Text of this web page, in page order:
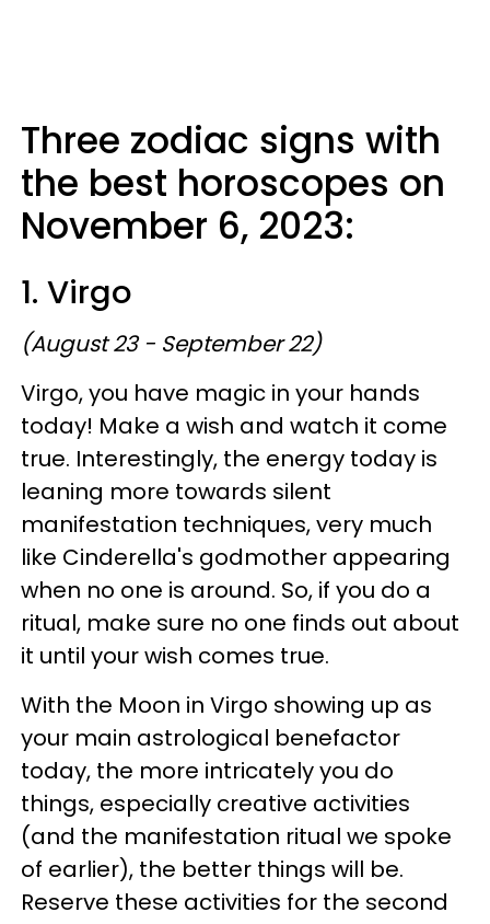
Three zodiac signs with
the best horoscopes on
November 6, 2023:
1. Virgo
(August 23 - September 22)
Virgo, you have magic in your hands
today! Make a wish and watch it come
true. Interestingly, the energy today is
leaning more towards silent
manifestation techniques, very much
like Cinderella's godmother appearing
when no one is around. So, if you do a
ritual, make sure no one finds out about
it until your wish comes true.
With the Moon in Virgo showing up as
your main astrological benefactor
today, the more intricately you do
things, especially creative activities
(and the manifestation ritual we spoke
of earlier), the better things will be.
Reserve these activities for the second